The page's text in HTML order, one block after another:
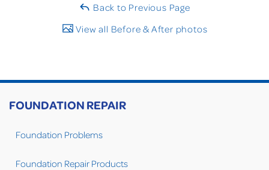
Back to Previous Page
View all Before & After photos
FOUNDATION REPAIR
Foundation Problems
Foundation Repair Products